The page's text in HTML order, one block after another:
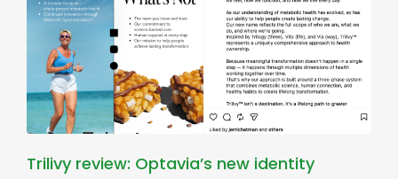
Trilivy review: Optavia’s new identity